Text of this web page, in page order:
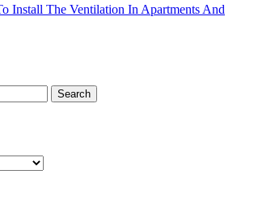
Install The Ventilation In Apartments And